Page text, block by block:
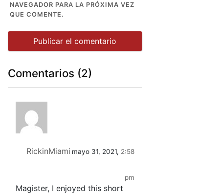
NAVEGADOR PARA LA PRÓXIMA VEZ
QUE COMENTE.
Comentarios (2)
RickinMiami mayo 31, 2021, 2:58
pm
Magister, I enjoyed this short